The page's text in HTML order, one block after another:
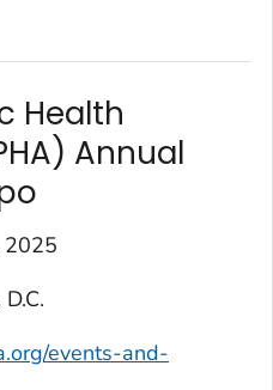
Health
Annual
2025
events-and-